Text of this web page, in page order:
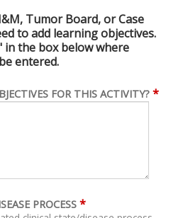
Tumor Board, or Case
to add learning objectives.
in the box below where
entered.
FOR THIS ACTIVITY? *
PROCESS *